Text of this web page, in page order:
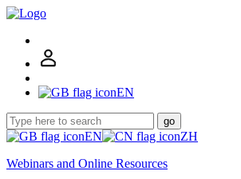
EN
go
EN
ZH
Webinars and Online Resources